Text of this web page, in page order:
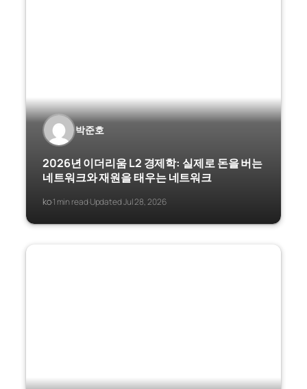
박준호
2026년 이더리움 L2 경제학: 실제로 돈을 버는
네트워크와 재원을 태우는 네트워크
ko·1 min read·Updated Jul 28, 2026